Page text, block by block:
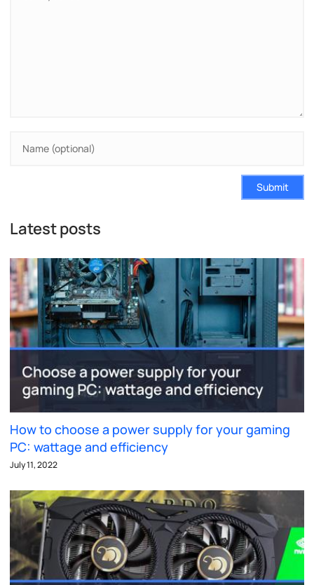
Submit
Latest posts
How to choose a power supply for your gaming
PC: wattage and efficiency
July 11, 2022